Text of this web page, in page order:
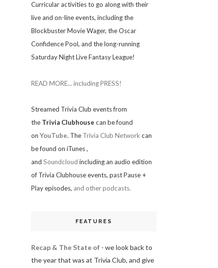
Curricular activities to go along with their
live and on-line events, including the
Blockbuster Movie Wager, the Oscar
Confidence Pool, and the long-running
Saturday Night Live Fantasy League!
READ MORE... including PRESS!
Streamed Trivia Club events from
the Trivia Clubhouse can be found
onYouTube. The Trivia Club Networkcan
be found on iTunes,
and Soundcloud including an audio edition
of Trivia Clubhouse events, past Pause +
Play episodes, and other podcasts.
FEATURES
Recap & The State of - we look back to
the year that was at Trivia Club, and give